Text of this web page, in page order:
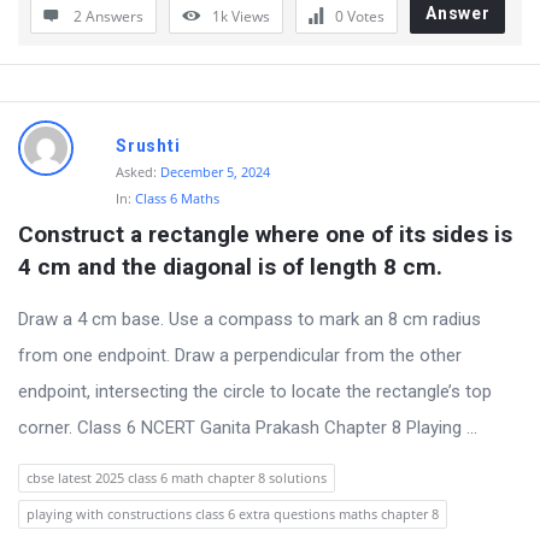
2 Answers 1kViews 0Votes Answer
Srushti
Asked: December 5, 2024
In: Class 6 Maths
Construct a rectangle where one of its sides is
4 cm and the diagonal is of length 8 cm.
Draw a 4 cm base. Use a compass to mark an 8 cm radius
from one endpoint. Draw a perpendicular from the other
endpoint, intersecting the circle to locate the rectangle’s top
corner. Class 6 NCERT Ganita Prakash Chapter 8 Playing ...
cbse latest 2025 class 6 math chapter 8 solutions
playing with constructions class 6 extra questions maths chapter 8